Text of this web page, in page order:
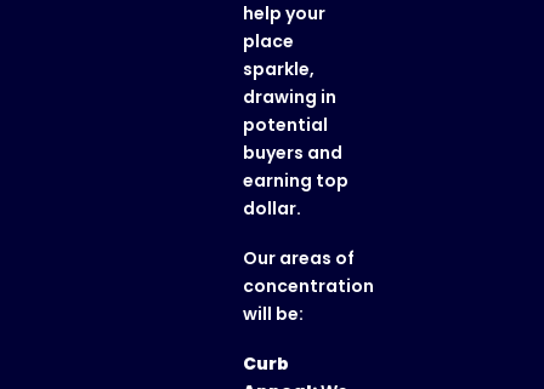
help your
place
sparkle,
drawing in
potential
buyers and
earning top
dollar.
Our areas of
concentration
will be:
Curb